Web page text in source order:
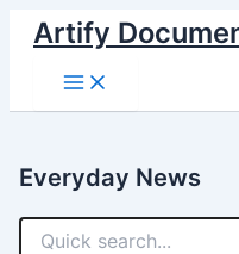
Skip
content
Artify
Main
Menu
Everyday News